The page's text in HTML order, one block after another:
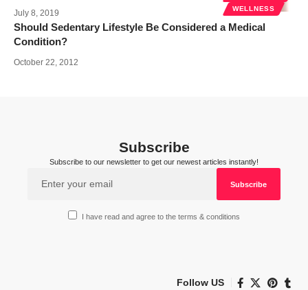
WELLNESS
July 8, 2019
Should Sedentary Lifestyle Be Considered a Medical
Condition?
October 22, 2012
Subscribe
Subscribe to our newsletter to get our newest articles instantly!
I have read and agree to the terms & conditions
Follow US